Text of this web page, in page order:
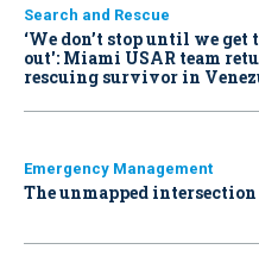
Search and Rescue
‘We don’t stop until we get
out': Miami USAR team
rescuing survivor in
Emergency Management
The unmapped intersection